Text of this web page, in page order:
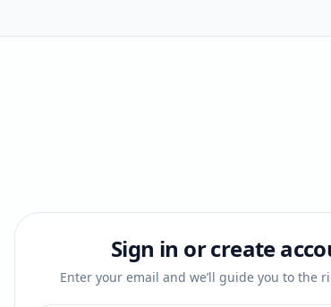
Sign in or create
Enter your email and we’ll guide you to the